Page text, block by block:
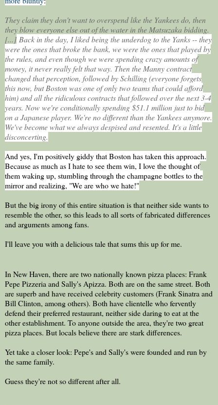
They claim they don't want to overspend like the Yankees do, then
they blow everyone else out of the water in the Matsuzaka bidding.
[...] Back in the day, I liked being the underdog to the Yanks -- they
were the ones that broke the bank, we were the ones that played by
the rules, and even though we were spending crazy amounts of
money, it never really felt that way. Then the Manny contract
changed that perception, followed by Schilling (everyone forgets
this now, but Boston was one of only two teams that could afford
him) and all the ridiculous contracts that followed over the next 3-4
years. Now we're conditionally spending $51.1 million just to bid
on a Japanese player. We're no different than the Yankees anymore.
We've become what we always despised and resented. It's a little
disconcerting.
And yes, I'm positively giddy that Boston has taken this approach.
Because as much as I hate to see them win, I love the thought of
them waking up, stumbling through the champagne bottles to the
mirror and realizing, "We are who we hate!"
But the big irony of this entire situation is that neither side wants to
resemble the other, so this leads to all sorts of fabricated differences
and arguments among fans.
I'll leave you with a delicious tale that sums this up for me.
In New Haven, there are two nationally known pizza places: Frank
Pepe Pizzeria and Sally's Apizza. Both are on the same street. Both
are superb and have received celebrity customers (Frank Sinatra and
Bill Clinton, among others). Both have clientelle who fervently
defend their preferred restaurant, neither side daring to eat at the
other establishment. To anyone outside the area, they're two great
pizza places. But locals believe there are stark differences.
Yet take a closer look: Pepe's and Sally's were founded and run by
the same family.
Guess they're not so different after all.